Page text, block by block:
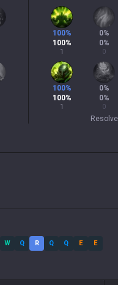
100%
100%
1
0%
0%
0
100%
100%
1
0%
0%
0
Resolve
W Q R Q Q E E